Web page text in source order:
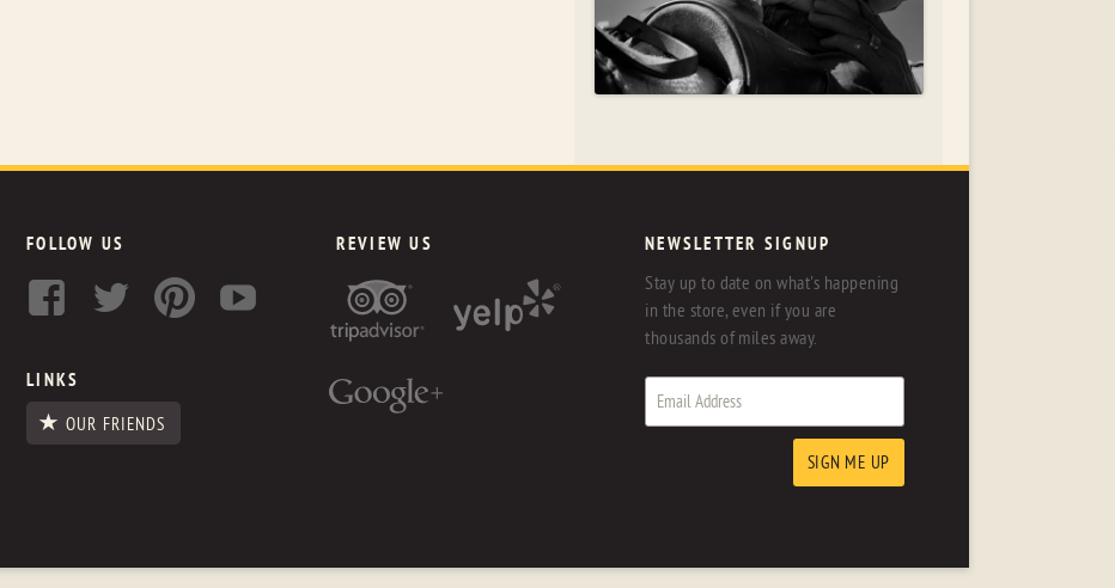
FOLLOW US
LINKS
OUR FRIENDS
REVIEW US NEWSLETTER SIGNUP
Stay up to date on what's happening
in the store, even if you are
thousands of miles away.